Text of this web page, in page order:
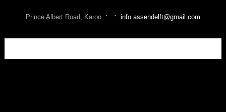
Prince Albert Road, Karoo · · info.assendelft@gmail.com